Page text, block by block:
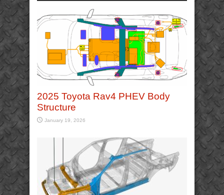
2025 Toyota Rav4 PHEV Body
Structure
January 19, 2026